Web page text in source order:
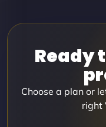
Ready
Choose a plan or
right